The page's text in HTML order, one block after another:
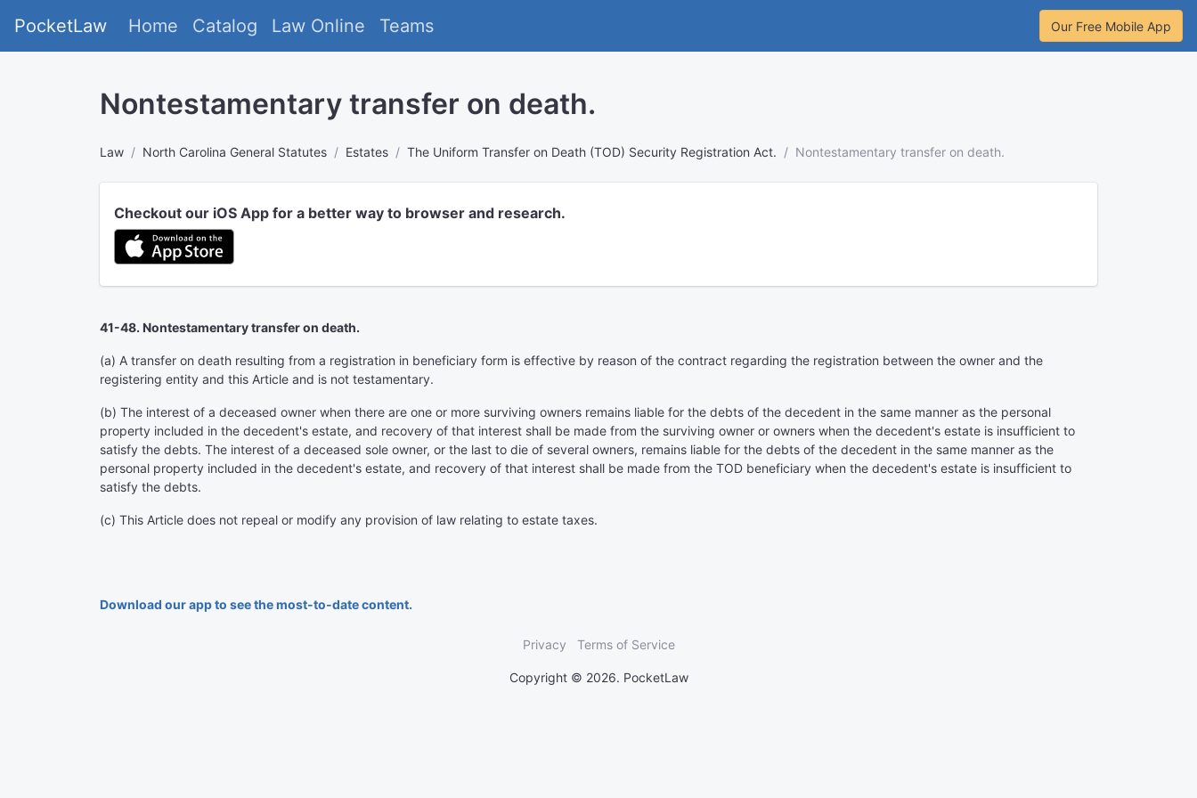
PocketLaw Home Catalog Law Online Teams Our Free Mobile App
Nontestamentary transfer on death.
Law North Carolina General Statutes Estates The Uniform Transfer on Death (TOD) Security Registration Act. Nontestamentary transfer on death.
Checkout our iOS App for a better way to browser and research.
41-48. Nontestamentary transfer on death.
(a) A transfer on death resulting from a registration in beneficiary form is effective by reason of the contract regarding the registration between the owner and the
registering entity and this Article and is not testamentary.
(b) The interest of a deceased owner when there are one or more surviving owners remains liable for the debts of the decedent in the same manner as the personal
property included in the decedent's estate, and recovery of that interest shall be made from the surviving owner or owners when the decedent's estate is insufficient to
satisfy the debts. The interest of a deceased sole owner, or the last to die of several owners, remains liable for the debts of the decedent in the same manner as the
personal property included in the decedent's estate, and recovery of that interest shall be made from the TOD beneficiary when the decedent's estate is insufficient to
satisfy the debts.
(c) This Article does not repeal or modify any provision of law relating to estate taxes.
Download our app to see the most-to-date content.
Privacy Terms of Service
Copyright © 2026. PocketLaw